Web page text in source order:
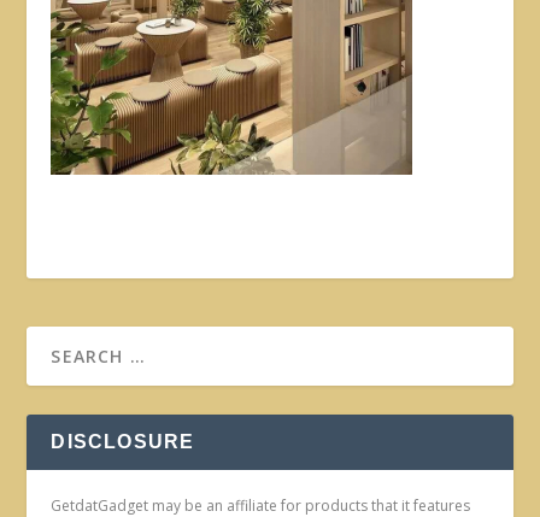
DISCLOSURE
GetdatGadget may be an affiliate for products that it features